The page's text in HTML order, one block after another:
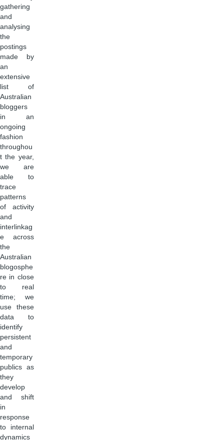
gathering
and
analysing
the
postings
made by
an
extensive
list of
Australian
bloggers
in an
ongoing
fashion
throughou
t the year,
we are
able to
trace
patterns
of activity
and
interlinkag
e across
the
Australian
blogosphe
re in close
to real
time; we
use these
data to
identify
persistent
and
temporary
publics as
they
develop
and shift
in
response
to internal
dynamics